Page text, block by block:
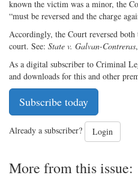
known the victim was a minor, the
“must be reversed and the charge
Accordingly, the Court reversed
court. See: State v. Galvan-Contreras
As a digital subscriber to Criminal
and downloads for this and other
Subscribe today
Already a subscriber? Login
More from this issue: